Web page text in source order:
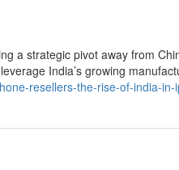
a strategic pivot away from
India’s growing
resellers-the-rise-of-india-